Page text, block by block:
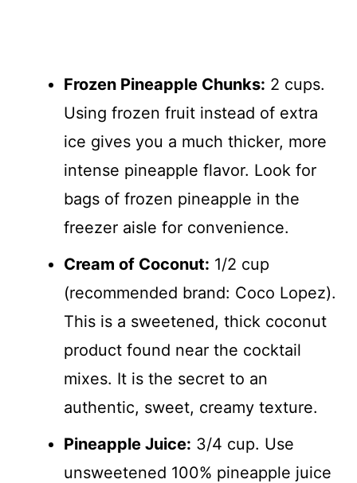
Frozen Pineapple Chunks: 2 cups.
Using frozen fruit instead of extra
ice gives you a much thicker, more
intense pineapple flavor. Look for
bags of frozen pineapple in the
freezer aisle for convenience.
Cream of Coconut: 1/2 cup
(recommended brand: Coco Lopez).
This is a sweetened, thick coconut
product found near the cocktail
mixes. It is the secret to an
authentic, sweet, creamy texture.
Pineapple Juice: 3/4 cup. Use
unsweetened 100% pineapple juice